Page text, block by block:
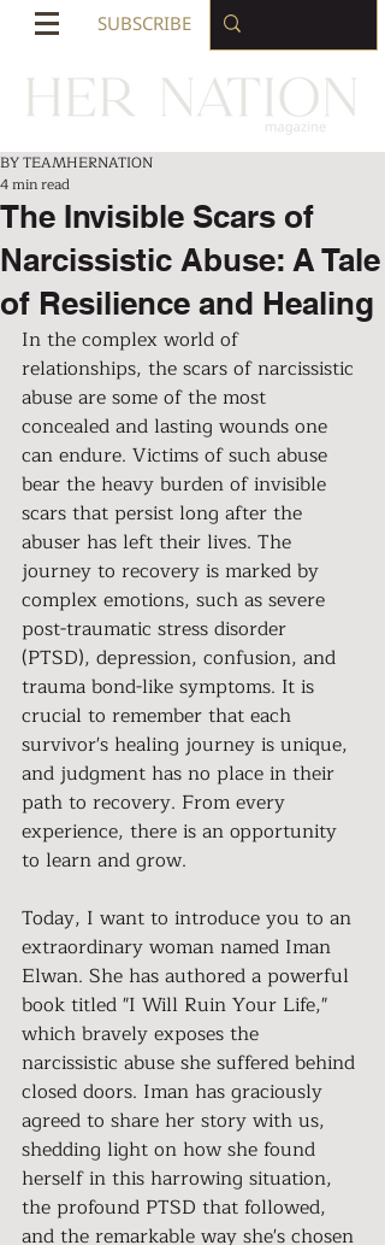
SUBSCRIBE
The Invisible Scars of
Narcissistic Abuse: A Tale
of Resilience and Healing
BY TEAMHERNATION
4 min read
In the complex world of
relationships, the scars of narcissistic
abuse are some of the most
concealed and lasting wounds one
can endure. Victims of such abuse
bear the heavy burden of invisible
scars that persist long after the
abuser has left their lives. The
journey to recovery is marked by
complex emotions, such as severe
post-traumatic stress disorder
(PTSD), depression, confusion, and
trauma bond-like symptoms. It is
crucial to remember that each
survivor's healing journey is unique,
and judgment has no place in their
path to recovery. From every
experience, there is an opportunity
to learn and grow.
Today, I want to introduce you to an
extraordinary woman named Iman
Elwan. She has authored a powerful
book titled "I Will Ruin Your Life,"
which bravely exposes the
narcissistic abuse she suffered behind
closed doors. Iman has graciously
agreed to share her story with us,
shedding light on how she found
herself in this harrowing situation,
the profound PTSD that followed,
and the remarkable way she's chosen